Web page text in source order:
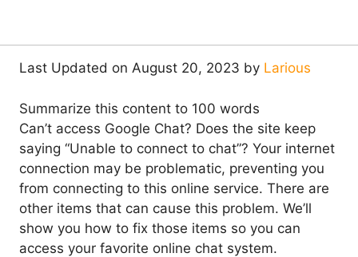
Last Updated on August 20, 2023 by Larious
Summarize this content to 100 words
Can’t access Google Chat? Does the site keep
saying “Unable to connect to chat”? Your internet
connection may be problematic, preventing you
from connecting to this online service. There are
other items that can cause this problem. We’ll
show you how to fix those items so you can
access your favorite online chat system.